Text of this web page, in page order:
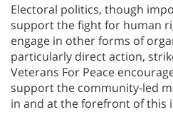
Electoral politics, though
support the fight for human
engage in other forms of
particularly direct action,
Veterans For Peace
support the community-led
in and at the forefront of this